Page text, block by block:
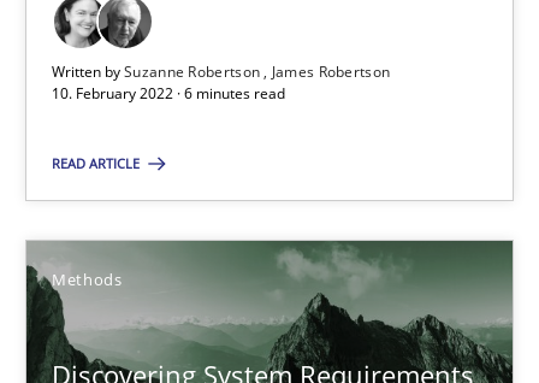
Written bySuzanne Robertson
James Robertson
10. February 2022 · 6 minutes read
READ ARTICLE
Methods
Discovering System Requirements
Cross-discipline
Maya Daneva
Chong Wang
16.09.2020